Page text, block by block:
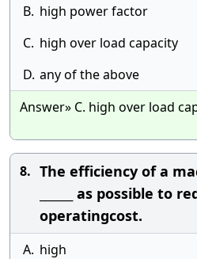
B. high power factor
C. high over load capacity
D. any of the above
Answer» C. high over load
8. The efficiency of a
______ as possible to
operatingcost.
A. high